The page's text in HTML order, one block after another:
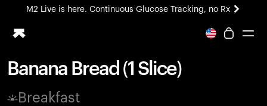
M2 Live is here. Continuous Glucose Tracking, no Rx
All-new Ultrahuman experience. Coming soon.
Blood Vision
Banana Bread (1 Slice)
Breakfast